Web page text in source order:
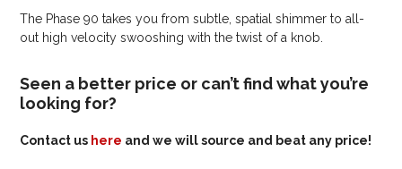
The Phase 90 takes you from subtle, spatial shimmer to all-
out high velocity swooshing with the twist of a knob.
Seen a better price or can’t find what you’re
looking for?
Contact us here and we will source and beat any price!